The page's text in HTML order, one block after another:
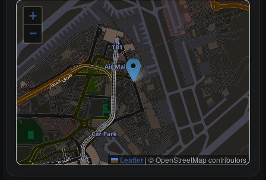
+
−
Leaflet | © OpenStreetMap contributors